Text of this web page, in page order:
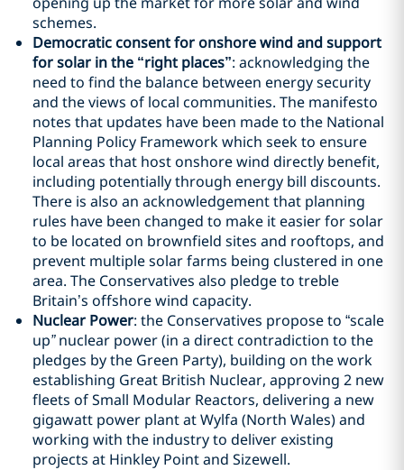
schemes.
Democratic consent for onshore wind and support
for solar in the “right places”: acknowledging the
need to find the balance between energy security
and the views of local communities. The manifesto
notes that updates have been made to the National
Planning Policy Framework which seek to ensure
local areas that host onshore wind directly benefit,
including potentially through energy bill discounts.
There is also an acknowledgement that planning
rules have been changed to make it easier for solar
to be located on brownfield sites and rooftops, and
prevent multiple solar farms being clustered in one
area. The Conservatives also pledge to treble
Britain’s offshore wind capacity.
Nuclear Power: the Conservatives propose to “scale
up”nuclear power (in a direct contradiction to the
pledges by the Green Party), building on the work
establishing Great British Nuclear, approving 2 new
fleets of Small Modular Reactors, delivering a new
gigawatt power plant at Wylfa (North Wales) and
working with the industry to deliver existing
projects at Hinkley Point and Sizewell.